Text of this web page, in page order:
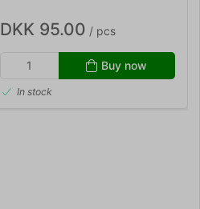
DKK 95.00 / pcs
Buy now
In stock